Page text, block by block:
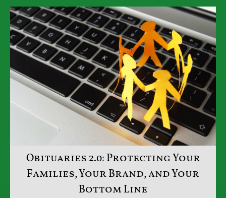
Obituaries 2.0: Protecting Your
Families, Your Brand, and Your
Bottom Line